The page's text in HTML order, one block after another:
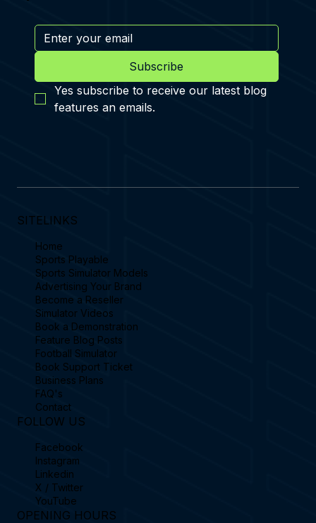
Subscribe
Yes subscribe to receive our latest blog
features an emails.
SITELINKS
Home
Sports Playable
Sports Simulator Models
Advertising Your Brand
Become a Reseller
Simulator Videos
Book a Demonstration
Feature Blog Posts
Football Simulator
Book Support Ticket
Business Plans
FAQ's
Contact
FOLLOW US
Facebook
Instagram
Linkedin
X / Twitter
YouTube
OPENING HOURS